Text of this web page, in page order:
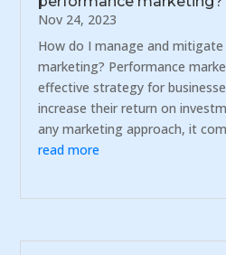
Nov 24, 2023
How do I manage and
marketing? Performance
effective strategy for
increase their return on
any marketing approach, it
read more